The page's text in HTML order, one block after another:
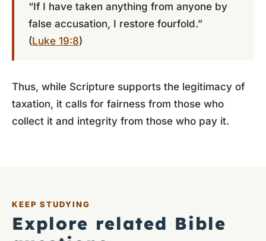
“If I have taken anything from anyone by
false accusation, I restore fourfold.”
(Luke 19:8)
Thus, while Scripture supports the legitimacy of
taxation, it calls for fairness from those who
collect it and integrity from those who pay it.
KEEP STUDYING
Explore related Bible